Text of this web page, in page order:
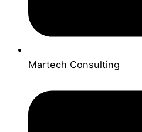
Martech Consulting